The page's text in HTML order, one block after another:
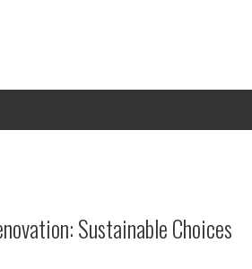
Sustainable Choices